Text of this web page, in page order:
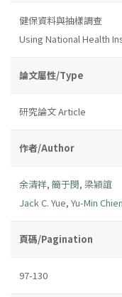
健保資料與抽樣調查
Using National Health
論文屬性/Type
研究論文 Article
作者/Author
余清祥, 簡于閔, 梁穎誼
Jack C. Yue, Yu-Min Chien
頁碼/Pagination
97-130